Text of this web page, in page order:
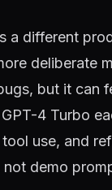
a different
deliberate
but it can
4 Turbo
use, and
demo